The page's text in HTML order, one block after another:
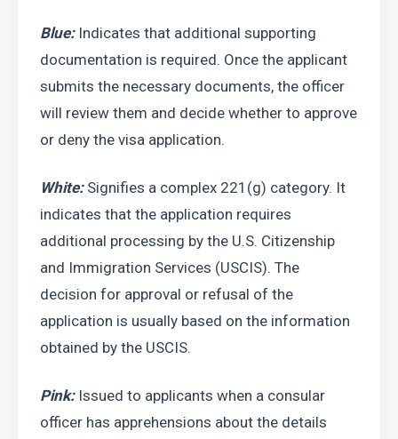
Blue: Indicates that additional supporting
documentation is required. Once the applicant
submits the necessary documents, the officer
will review them and decide whether to approve
or deny the visa application.
White: Signifies a complex 221(g) category. It
indicates that the application requires
additional processing by the U.S. Citizenship
and Immigration Services (USCIS). The
decision for approval or refusal of the
application is usually based on the information
obtained by the USCIS.
Pink: Issued to applicants when a consular
officer has apprehensions about the details